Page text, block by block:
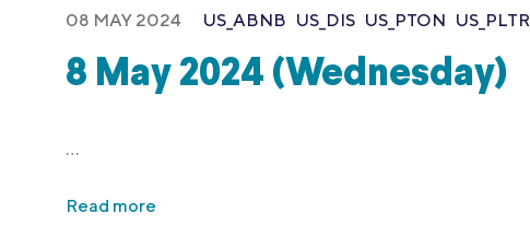
08 MAY 2024 US_ABNB US_DIS US_PTON US_PLTR
8 May 2024 (Wednesday)
…
Read more